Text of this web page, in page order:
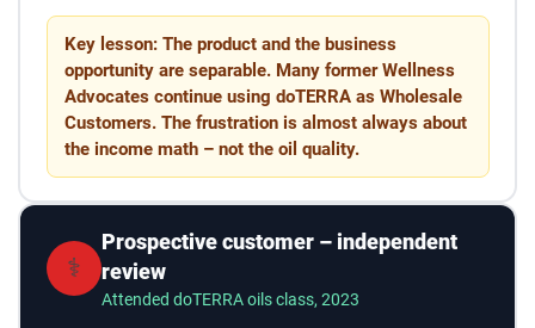
Key lesson: The product and the business
opportunity are separable. Many former Wellness
Advocates continue using doTERRA as Wholesale
Customers. The frustration is almost always about
the income math – not the oil quality.
⚕️
Prospective customer – independent
review
Attended doTERRA oils class, 2023